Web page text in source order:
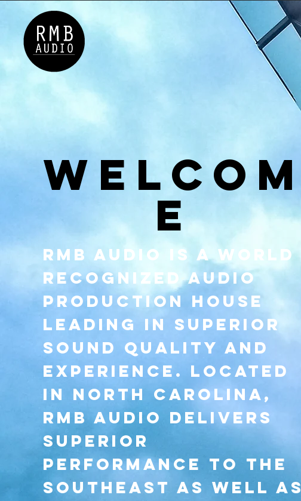
CONTACT
Welcom
e
RMB Audio is a world
recognized audio
production house
leading in superior
sound quality and
experience. Located
in north carolina,
rmb audio delivers
superior
performance to the
southeast as well as